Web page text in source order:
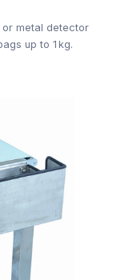
metal detector
up to 1 kg.